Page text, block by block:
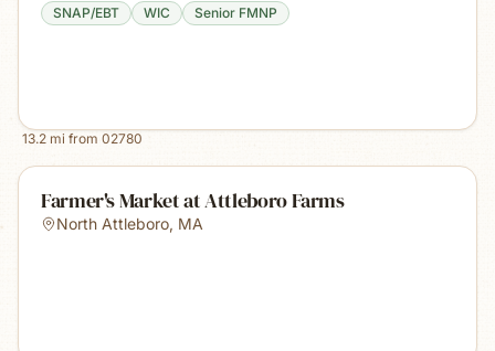
SNAP/EBT WIC Senior FMNP
13.2 mi from 02780
Farmer's Market at Attleboro Farms
North Attleboro, MA